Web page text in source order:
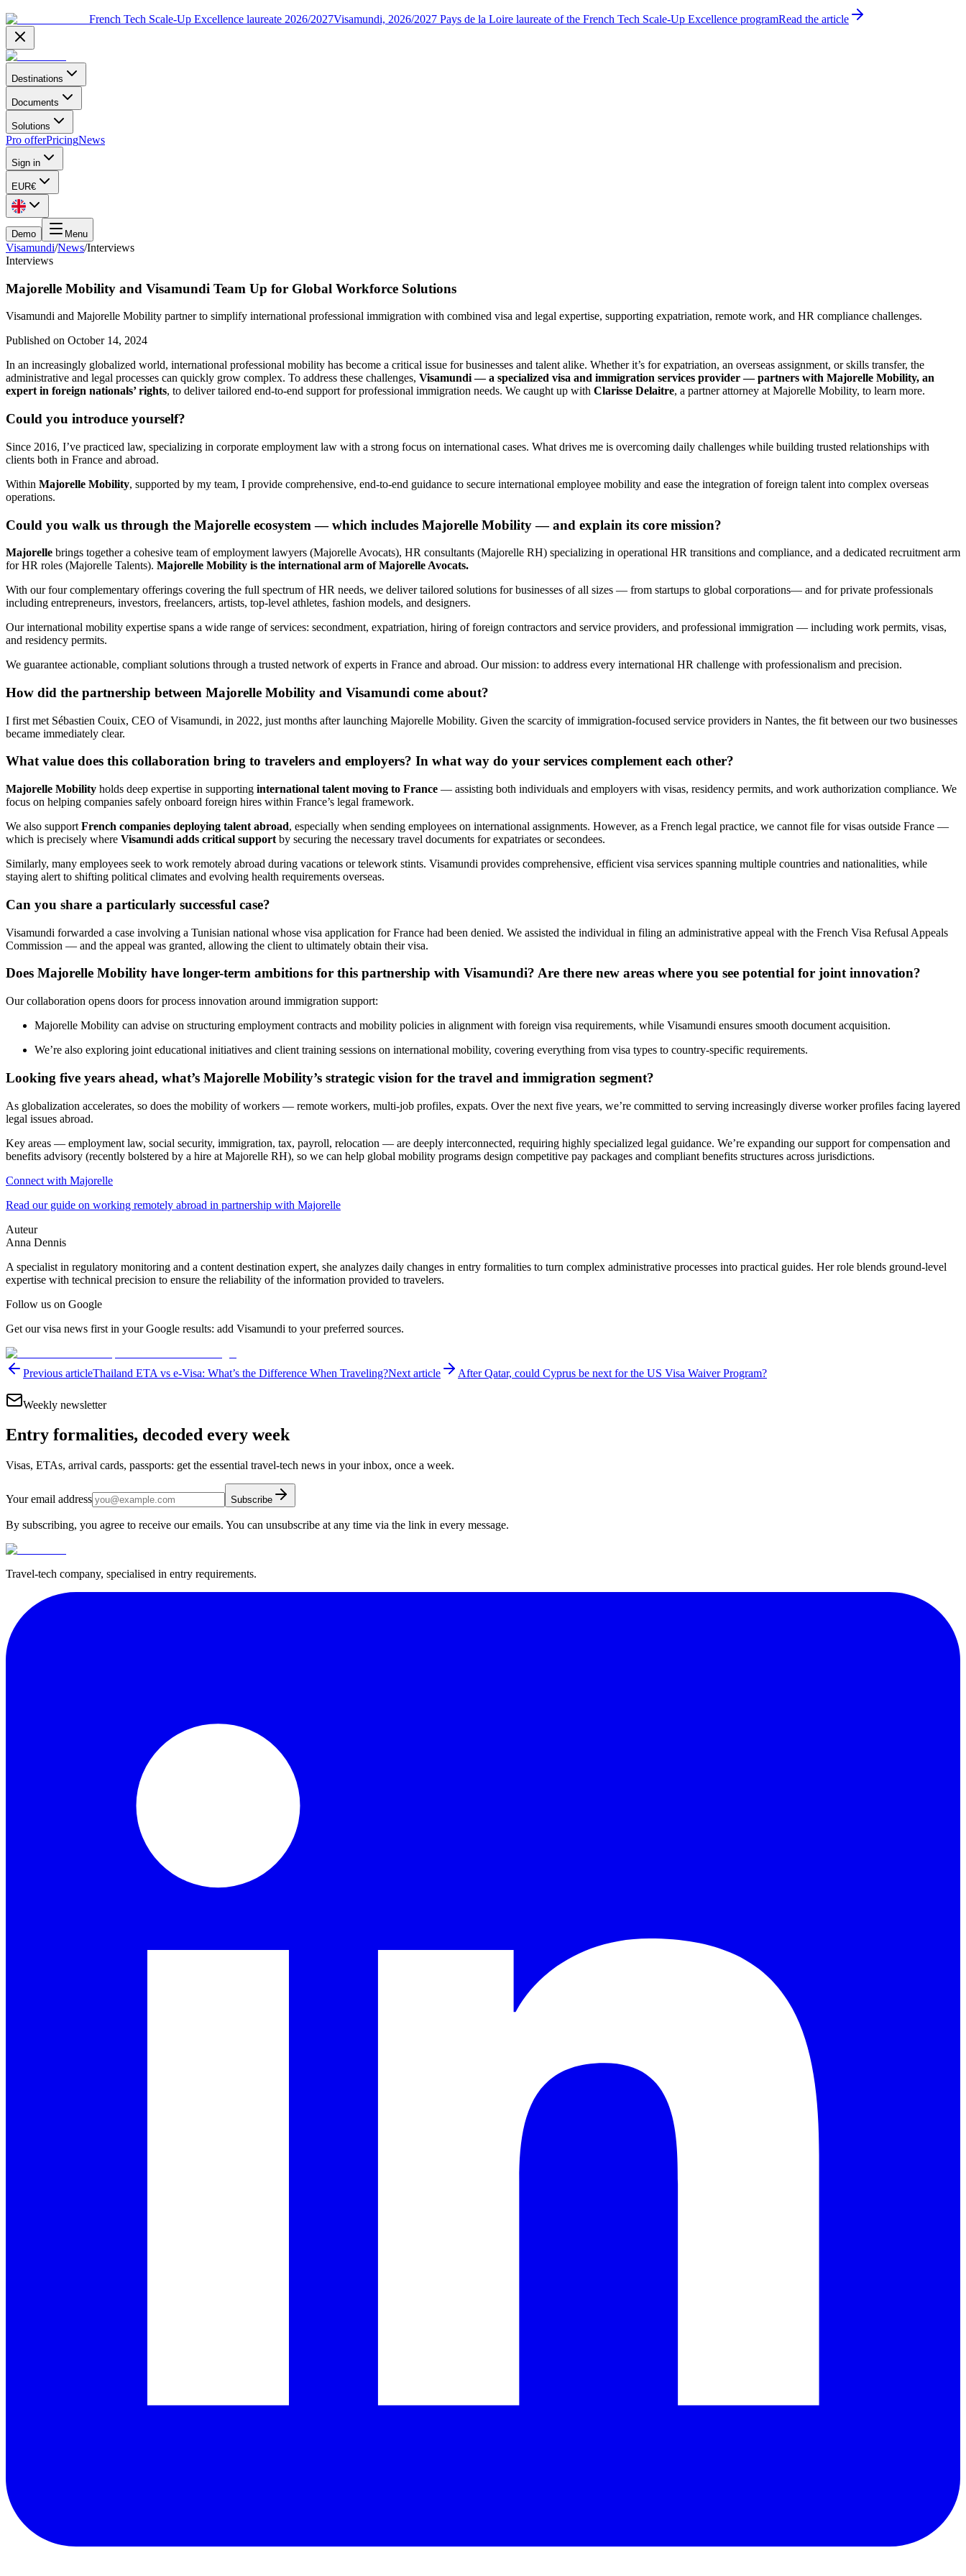
French Tech Scale-Up Excellence laureate 2026/2027Visamundi, 2026/2027 Pays de la Loire laureate of the French Tech Scale-Up Excellence programRead the article
Destinations
Documents
Solutions
Pro offerPricingNews
Sign in
EUR€
Demo Menu
Visamundi/News/Interviews
Interviews
Majorelle Mobility and Visamundi Team Up for Global Workforce Solutions
Visamundi and Majorelle Mobility partner to simplify international professional immigration with combined visa and legal expertise, supporting expatriation, remote work, and HR compliance challenges.
Published on October 14, 2024
In an increasingly globalized world, international professional mobility has become a critical issue for businesses and talent alike. Whether it’s for expatriation, an overseas assignment, or skills transfer, the
administrative and legal processes can quickly grow complex. To address these challenges, Visamundi — a specialized visa and immigration services provider — partners with Majorelle Mobility, an
expert in foreign nationals’ rights, to deliver tailored end-to-end support for professional immigration needs. We caught up with Clarisse Delaitre, a partner attorney at Majorelle Mobility, to learn more.
Could you introduce yourself?
Since 2016, I’ve practiced law, specializing in corporate employment law with a strong focus on international cases. What drives me is overcoming daily challenges while building trusted relationships with
clients both in France and abroad.
Within Majorelle Mobility, supported by my team, I provide comprehensive, end-to-end guidance to secure international employee mobility and ease the integration of foreign talent into complex overseas
operations.
Could you walk us through the Majorelle ecosystem — which includes Majorelle Mobility — and explain its core mission?
Majorelle brings together a cohesive team of employment lawyers (Majorelle Avocats), HR consultants (Majorelle RH) specializing in operational HR transitions and compliance, and a dedicated recruitment arm
for HR roles (Majorelle Talents). Majorelle Mobility is the international arm of Majorelle Avocats.
With our four complementary offerings covering the full spectrum of HR needs, we deliver tailored solutions for businesses of all sizes — from startups to global corporations— and for private professionals
including entrepreneurs, investors, freelancers, artists, top-level athletes, fashion models, and designers.
Our international mobility expertise spans a wide range of services: secondment, expatriation, hiring of foreign contractors and service providers, and professional immigration — including work permits, visas,
and residency permits.
We guarantee actionable, compliant solutions through a trusted network of experts in France and abroad. Our mission: to address every international HR challenge with professionalism and precision.
How did the partnership between Majorelle Mobility and Visamundi come about?
I first met Sébastien Couix, CEO of Visamundi, in 2022, just months after launching Majorelle Mobility. Given the scarcity of immigration-focused service providers in Nantes, the fit between our two businesses
became immediately clear.
What value does this collaboration bring to travelers and employers? In what way do your services complement each other?
Majorelle Mobility holds deep expertise in supporting international talent moving to France — assisting both individuals and employers with visas, residency permits, and work authorization compliance. We
focus on helping companies safely onboard foreign hires within France’s legal framework.
We also support French companies deploying talent abroad, especially when sending employees on international assignments. However, as a French legal practice, we cannot file for visas outside France —
which is precisely where Visamundi adds critical support by securing the necessary travel documents for expatriates or secondees.
Similarly, many employees seek to work remotely abroad during vacations or telework stints. Visamundi provides comprehensive, efficient visa services spanning multiple countries and nationalities, while
staying alert to shifting political climates and evolving health requirements overseas.
Can you share a particularly successful case?
Visamundi forwarded a case involving a Tunisian national whose visa application for France had been denied. We assisted the individual in filing an administrative appeal with the French Visa Refusal Appeals
Commission — and the appeal was granted, allowing the client to ultimately obtain their visa.
Does Majorelle Mobility have longer-term ambitions for this partnership with Visamundi? Are there new areas where you see potential for joint innovation?
Our collaboration opens doors for process innovation around immigration support:
Majorelle Mobility can advise on structuring employment contracts and mobility policies in alignment with foreign visa requirements, while Visamundi ensures smooth document acquisition.
We’re also exploring joint educational initiatives and client training sessions on international mobility, covering everything from visa types to country-specific requirements.
Looking five years ahead, what’s Majorelle Mobility’s strategic vision for the travel and immigration segment?
As globalization accelerates, so does the mobility of workers — remote workers, multi-job profiles, expats. Over the next five years, we’re committed to serving increasingly diverse worker profiles facing layered
legal issues abroad.
Key areas — employment law, social security, immigration, tax, payroll, relocation — are deeply interconnected, requiring highly specialized legal guidance. We’re expanding our support for compensation and
benefits advisory (recently bolstered by a hire at Majorelle RH), so we can help global mobility programs design competitive pay packages and compliant benefits structures across jurisdictions.
Connect with Majorelle
Read our guide on working remotely abroad in partnership with Majorelle
Auteur
Anna Dennis
A specialist in regulatory monitoring and a content destination expert, she analyzes daily changes in entry formalities to turn complex administrative processes into practical guides. Her role blends ground-level
expertise with technical precision to ensure the reliability of the information provided to travelers.
Follow us on Google
Get our visa news first in your Google results: add Visamundi to your preferred sources.
Previous articleThailand ETA vs e-Visa: What’s the Difference When Traveling?Next article After Qatar, could Cyprus be next for the US Visa Waiver Program?
Weekly newsletter
Entry formalities, decoded every week
Visas, ETAs, arrival cards, passports: get the essential travel-tech news in your inbox, once a week.
Your email address Subscribe
By subscribing, you agree to receive our emails. You can unsubscribe at any time via the link in every message.
Travel-tech company, specialised in entry requirements.